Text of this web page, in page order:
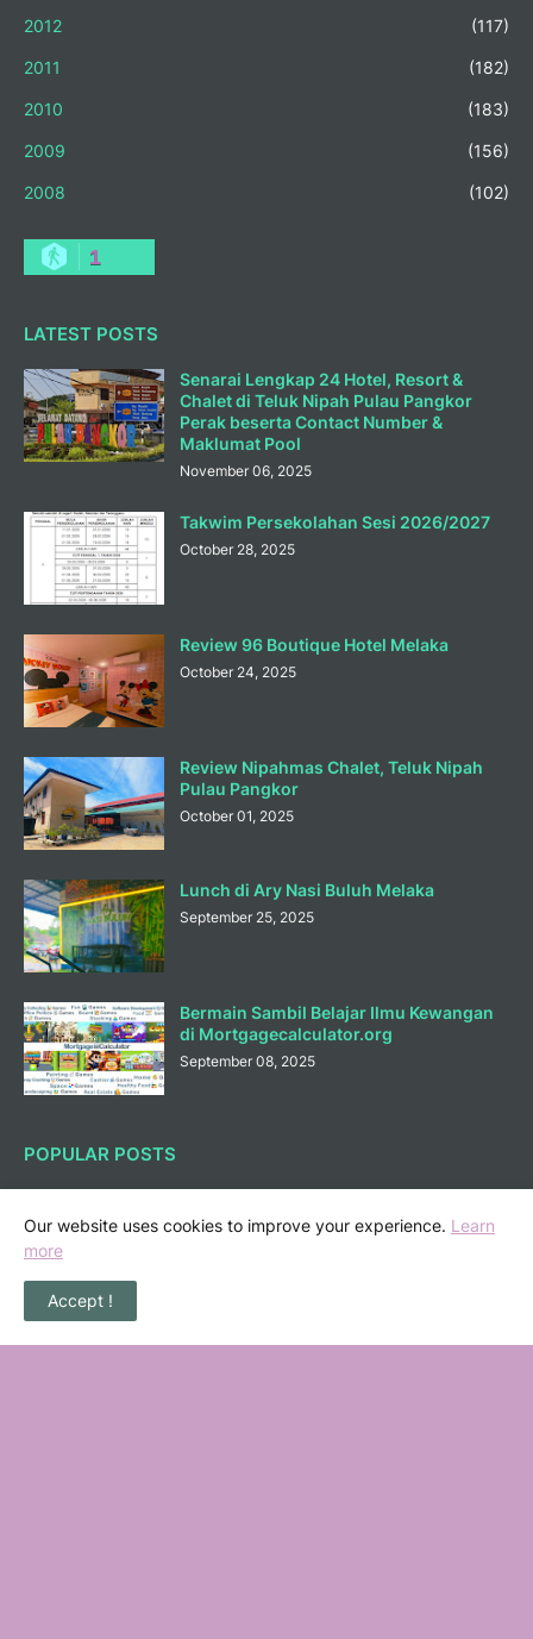
2012 (117)
2011 (182)
2010 (183)
2009 (156)
2008 (102)
1
LATEST POSTS
Senarai Lengkap 24 Hotel, Resort &
Chalet di Teluk Nipah Pulau Pangkor
Perak beserta Contact Number &
Maklumat Pool
November 06, 2025
Takwim Persekolahan Sesi 2026/2027
October 28, 2025
Review 96 Boutique Hotel Melaka
October 24, 2025
Review Nipahmas Chalet, Teluk Nipah
Pulau Pangkor
October 01, 2025
Lunch di Ary Nasi Buluh Melaka
September 25, 2025
Bermain Sambil Belajar Ilmu Kewangan
di Mortgagecalculator.org
September 08, 2025
POPULAR POSTS
Pengkalan Balak Melaka Beserta Contact
Kaedah Pencegahan
Our website uses cookies to improve your experience. Learn
more
Accept !